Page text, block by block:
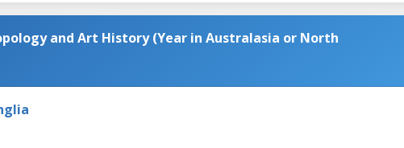
and Art History (Year in Australasia or North